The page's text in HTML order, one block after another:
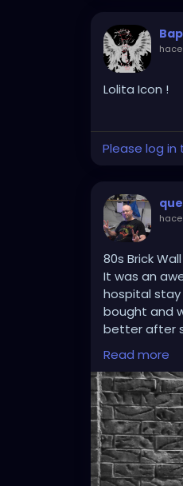
Lolita Icon !
Please log
80s Brick
It was an
hospital
bought and
better after
centering
this picture
#gothic
#tradgoth
#cosplay
Read more